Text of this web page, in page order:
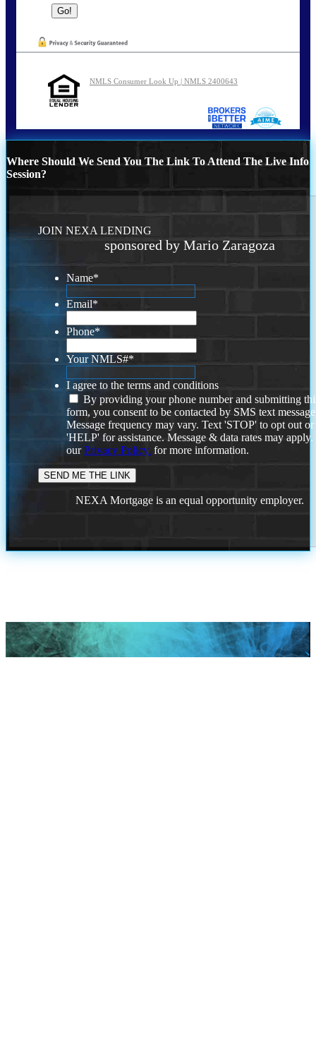
NMLS Consumer Look Up | NMLS 2400643
Where Should We Send You The Link To Attend The Live Info
Session?
JOIN NEXA LENDING
sponsored by Mario Zaragoza
Name*
Email*
Phone*
Your NMLS#*
I agree to the terms and conditions
By providing your phone number and submitting
form, you consent to be contacted by SMS text
Message frequency may vary. Text 'STOP' to opt out or
'HELP' for assistance. Message & data rates may
ourPrivacy Policy. for more information.
NEXA Mortgage is an equal opportunity employer.